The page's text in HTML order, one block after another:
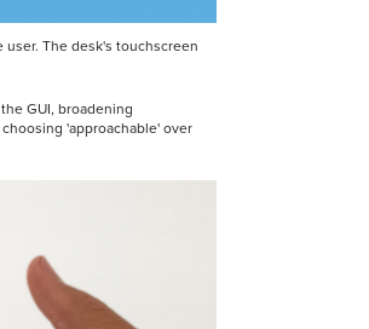
The desk's touchscreen
GUI, broadening
'approachable' over